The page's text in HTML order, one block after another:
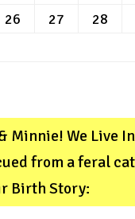
26 27 28
Minnie! We Live
from a feral
Birth Story: